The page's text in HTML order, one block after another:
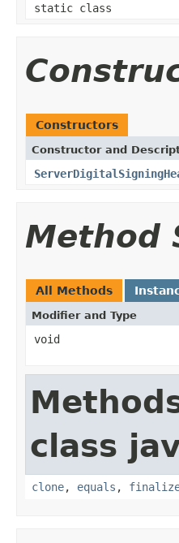
static class
Constructors
Constructor and
Method
All Methods
Modifier and Type
void
class
clone, equals ,